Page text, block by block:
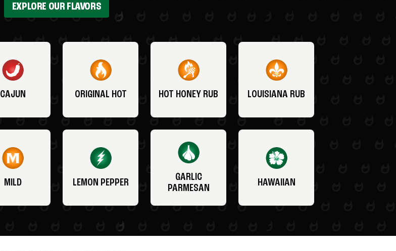
EXPLORE OUR FLAVORS
CAJUN ORIGINAL HOT HOT HONEY RUB LOUISIANA RUB
MILD LEMON PEPPER
GARLIC
PARMESAN
HAWAIIAN